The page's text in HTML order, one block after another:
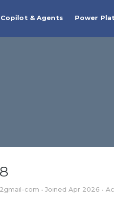
Copilot & Agents Power
com • Joined Apr 2026 •